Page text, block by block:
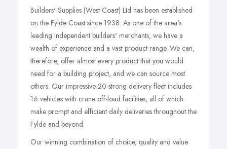
Builders' Supplies (West Coast) Ltd has been established
on the Fylde Coast since 1938. As one of the area's
leading independent builders' merchants, we have a
wealth of experience and a vast product range. We can,
therefore, offer almost every product that you would
need for a building project, and we can source most
others. Our impressive 20-strong delivery fleet includes
16 vehicles with crane off-load facilities, all of which
make prompt and efficient daily deliveries throughout the
Fylde and beyond.
Our winning combination of choice, quality and value